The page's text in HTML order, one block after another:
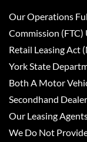
Our Operations
Commission
Retail Leasing Act
York State
Both A Motor
Secondhand
Our Leasing
We Do Not